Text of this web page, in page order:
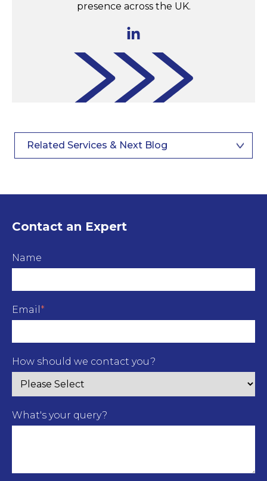
presence across the UK.
Related Services & Next Blog
Contact an Expert
Name
Email *
How should we contact you?
What's your query?